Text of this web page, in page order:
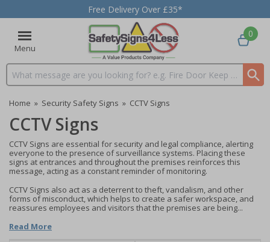
Free Delivery Over £35*
Menu
Search input box
0
Home » Security Safety Signs » CCTV Signs
CCTV Signs
CCTV Signs are essential for security and legal compliance, alerting
everyone to the presence of surveillance systems. Placing these
signs at entrances and throughout the premises reinforces this
message, acting as a constant reminder of monitoring.
CCTV Signs also act as a deterrent to theft, vandalism, and other
forms of misconduct, which helps to create a safer workspace, and
reassures employees and visitors that the premises are being...
Read More